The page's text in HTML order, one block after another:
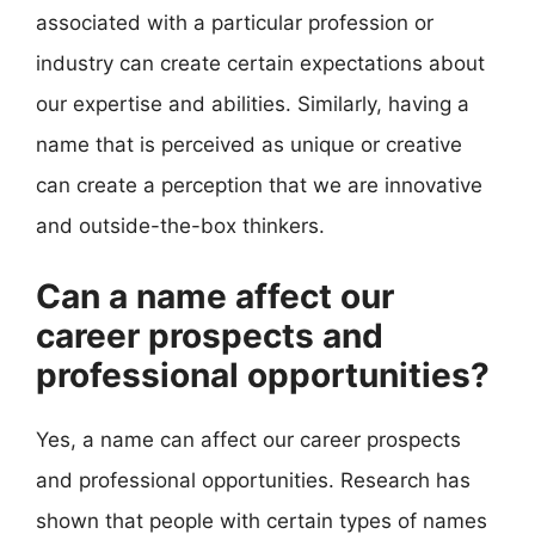
associated with a particular profession or
industry can create certain expectations about
our expertise and abilities. Similarly, having a
name that is perceived as unique or creative
can create a perception that we are innovative
and outside-the-box thinkers.
Can a name affect our
career prospects and
professional opportunities?
Yes, a name can affect our career prospects
and professional opportunities. Research has
shown that people with certain types of names